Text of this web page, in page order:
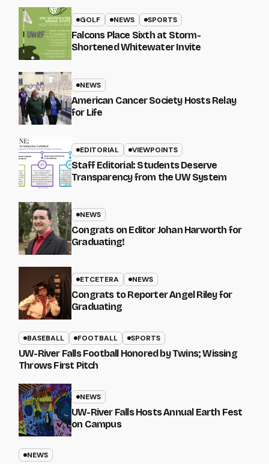
GOLF NEWS SPORTS
Falcons Place Sixth at Storm-
Shortened Whitewater Invite
NEWS
American Cancer Society Hosts Relay
for Life
EDITORIAL VIEWPOINTS
Staff Editorial: Students Deserve
Transparency from the UW System
NEWS
Congrats on Editor Johan Harworth for
Graduating!
ETCETERA NEWS
Congrats to Reporter Angel Riley for
Graduating
BASEBALL FOOTBALL SPORTS
UW-River Falls Football Honored by Twins; Wissing
Throws First Pitch
NEWS
UW-River Falls Hosts Annual Earth Fest
on Campus
NEWS